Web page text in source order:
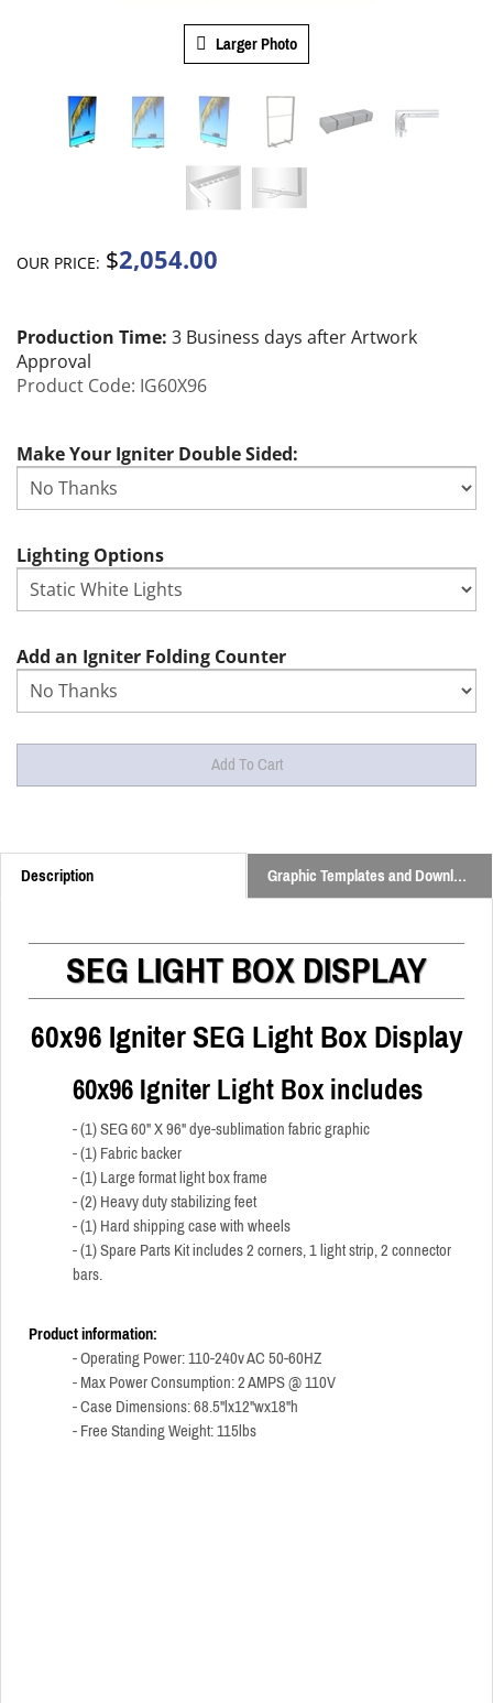
Larger Photo
OUR PRICE: $2,054.00
Production Time: 3 Business days after Artwork
Approval
Product Code: IG60X96
Make Your Igniter Double Sided:
Lighting Options
Add an Igniter Folding Counter
Description Graphic Templates and Downloads
SEG LIGHT BOX DISPLAY
60x96 Igniter SEG Light Box Display
60x96 Igniter Light Box includes
- (1) SEG 60" X 96" dye-sublimation fabric graphic
- (1) Fabric backer
- (1) Large format light box frame
- (2) Heavy duty stabilizing feet
- (1) Hard shipping case with wheels
- (1) Spare Parts Kit includes 2 corners, 1 light strip, 2 connector
bars.
Product information:
- Operating Power: 110-240v AC 50-60HZ
- Max Power Consumption: 2 AMPS @ 110V
- Case Dimensions: 68.5"lx12"wx18"h
- Free Standing Weight: 115lbs